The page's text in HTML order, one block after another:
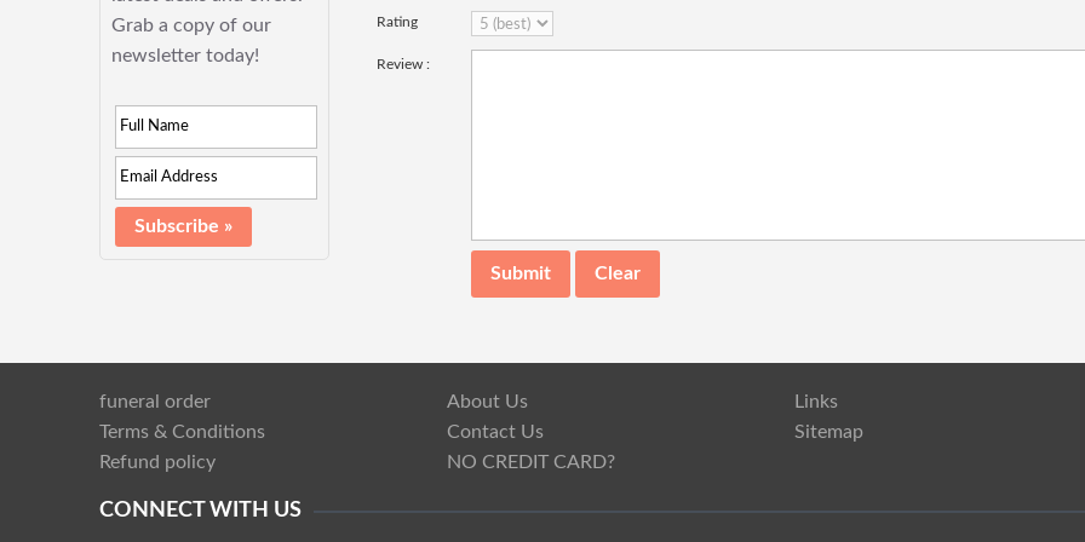
Grab a copy of our
newsletter today!
Rating
Review :
funeral order About Us Links
Terms & Conditions
Contact Us Sitemap
Refund policy
NO CREDIT CARD?
CONNECT WITH US